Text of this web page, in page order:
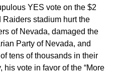
YES vote on the $2
stadium hurt the
of Nevada, damaged the
Party of Nevada, and
tens of thousands in their
vote in favor of the “More